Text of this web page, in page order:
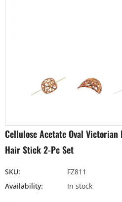
Cellulose Acetate Oval Victorian
Hair Stick 2-Pc Set
SKU:
FZ811
Availability:
In stock